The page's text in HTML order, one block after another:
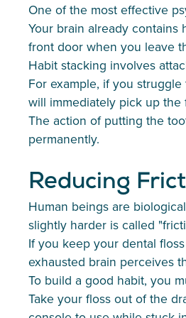
One of the most effective
Your brain already
front door when you leave
Habit stacking involves
For example, if you
will immediately pick up the
The action of putting the
permanently.
Reducing
Human beings are
slightly harder is called
If you keep your dental
exhausted brain perceives
To build a good habit, you
Take your floss out of the